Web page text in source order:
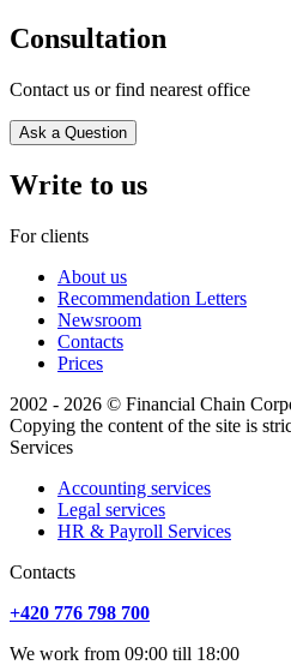
Consultation
Contact us or find nearest office
Ask a Question
Write to us
For clients
About us
Recommendation Letters
Newsroom
Contacts
Prices
2002 - 2026 © Financial Chain
Copying the content of the site is
Services
Accounting services
Legal services
HR & Payroll Services
Сontacts
+420 776 798 700
We work from 09:00 till 18:00